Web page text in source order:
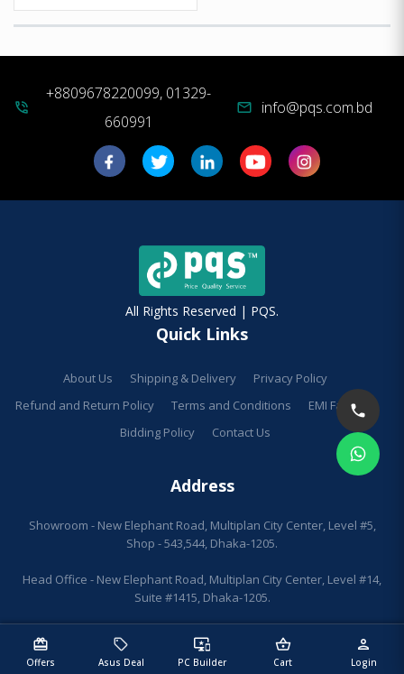
redeem
Offers
sell
Asus Deal
important_devices
PC Builder
shopping_basket
Cart
person
Login
phone_in_talk
+8809678220099, 01329-
660991
mail info@pqs.com.bd
All Rights Reserved | PQS.
Quick Links
About Us Shipping & Delivery
Privacy Policy
Refund and Return Policy
Terms and Conditions
EMI Facilities
Bidding Policy
Contact Us
Address
Showroom - New Elephant Road, Multiplan City Center, Level #5,
Shop - 543,544, Dhaka-1205.
Head Office - New Elephant Road, Multiplan City Center, Level #14,
Suite #1415, Dhaka-1205.